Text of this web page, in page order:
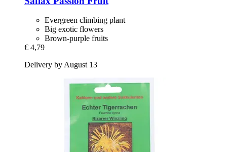
Evergreen climbing plant
Big exotic flowers
Brown-purple fruits
€ 4,79
Delivery by August 13